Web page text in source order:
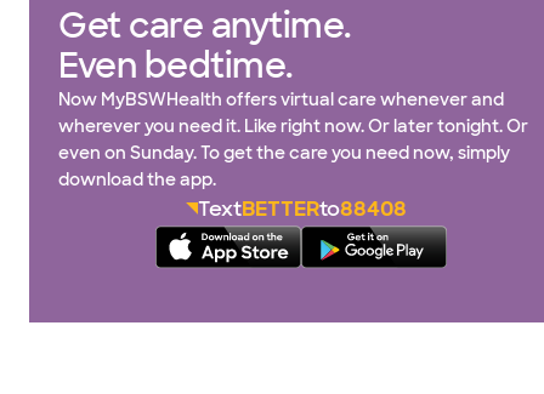
Get care anytime.
Even bedtime.
Now MyBSWHealth offers virtual care whenever and
wherever you need it. Like right now. Or later tonight. Or
even on Sunday. To get the care you need now, simply
download the app.
TextBETTERto88408